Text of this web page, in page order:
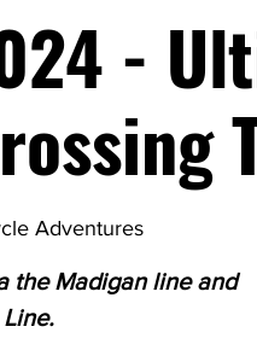
-
Adventures
the Madigan line and